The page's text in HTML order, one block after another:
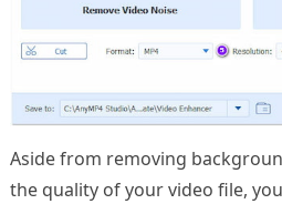
Aside from removing
the quality of your video file,